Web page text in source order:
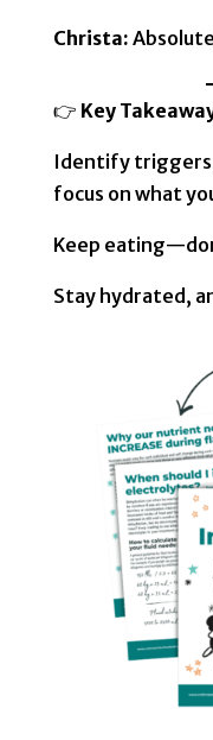
Christa:
👉 Key
Identify
focus on what
Keep
Stay hydrated,